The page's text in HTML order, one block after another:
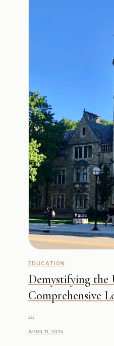
EDUCATION
Demystifying the
Comprehensive
...
APRIL 11, 2025